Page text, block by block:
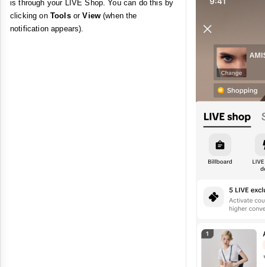
is through your LIVE Shop. You can do this by
clicking on ToolsorView (when the
notification appears).